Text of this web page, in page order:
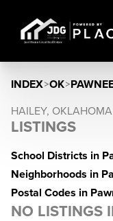
INDEX>OK>
HAILEY, OKLAHOMA
LISTINGS
School Districts in
Neighborhoods in
Postal Codes in
NO LISTINGS